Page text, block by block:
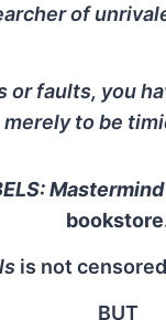
of
or faults, you
to be
is not
BUT